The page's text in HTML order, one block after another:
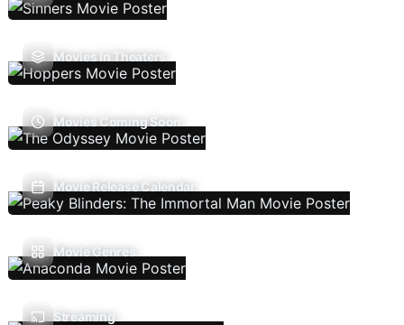
Movies In Theaters
Movies Coming Soon
Movie Release Calendar
Movie Genres
Streaming